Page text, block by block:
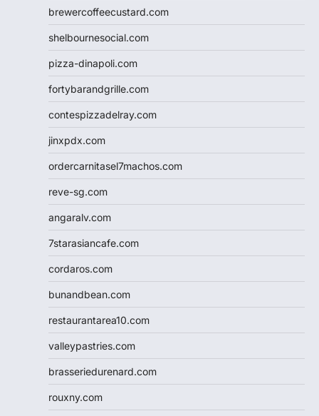
brewercoffeecustard.com
shelbournesocial.com
pizza-dinapoli.com
fortybarandgrille.com
contespizzadelray.com
jinxpdx.com
ordercarnitasel7machos.com
reve-sg.com
angaralv.com
7starasiancafe.com
cordaros.com
bunandbean.com
restaurantarea10.com
valleypastries.com
brasseriedurenard.com
rouxny.com